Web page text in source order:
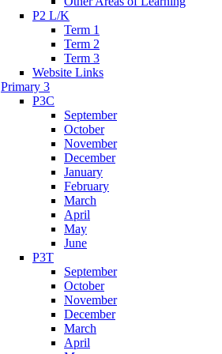
P2 L/K
Term 1
Term 2
Term 3
Website Links
Primary 3
P3C
September
October
November
December
January
February
March
April
May
June
P3T
September
October
November
December
March
April